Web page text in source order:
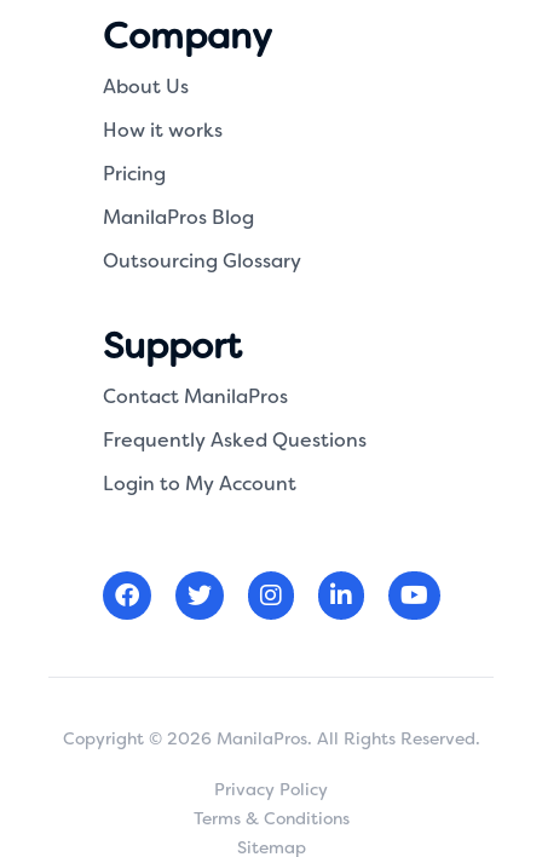
Company
About Us
How it works
Pricing
ManilaPros Blog
Outsourcing Glossary
Support
Contact ManilaPros
Frequently Asked Questions
Login to My Account
Copyright © 2026 ManilaPros. All Rights Reserved.
Privacy Policy
Terms & Conditions
Sitemap